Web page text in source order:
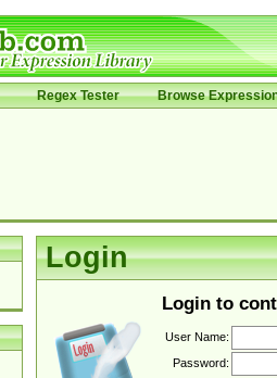
Regex Tester Browse
Login
Login to
User Name:
Password: